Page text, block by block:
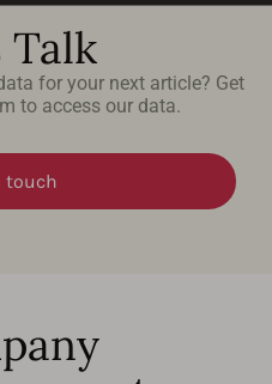
Talk
for your next article? Get
to access our data.
touch